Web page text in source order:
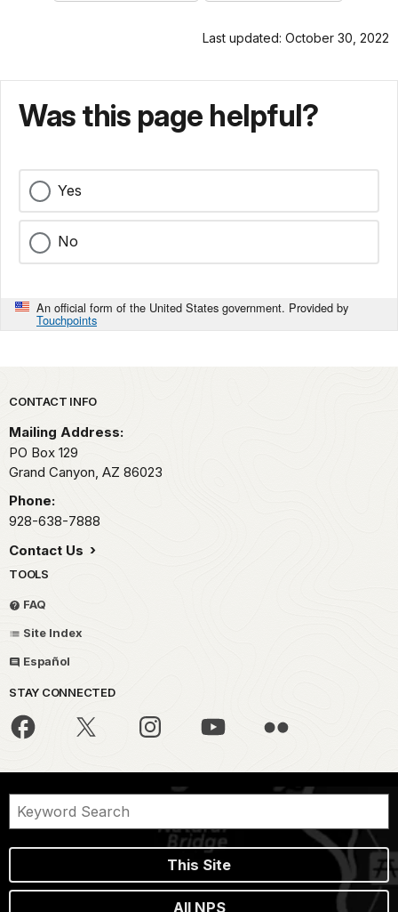
Last updated: October 30, 2022
Was this page helpful?
Yes
No
An official form of the United States government. Provided by
Touchpoints
Park footer
CONTACT INFO
Mailing Address:
PO Box 129
Grand Canyon, AZ 86023
Phone:
928-638-7888
Contact Us
TOOLS
FAQ
Site Index
Español
STAY CONNECTED
This Site
All NPS